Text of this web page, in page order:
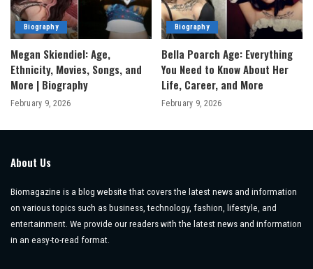
Biography
Megan Skiendiel: Age,
Ethnicity, Movies, Songs, and
More | Biography
February 9, 2026
Biography
Bella Poarch Age: Everything
You Need to Know About Her
Life, Career, and More
February 9, 2026
About Us
Biomagazine is a blog website that covers the latest news and information
on various topics such as business, technology, fashion, lifestyle, and
entertainment. We provide our readers with the latest news and information
in an easy-to-read format.